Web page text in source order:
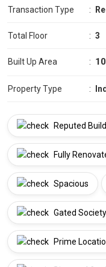
Transaction Type :
Total Floor : 3
Built Up Area :
Property Type :
Reputed
Fully
Spacious
Gated Society
Prime